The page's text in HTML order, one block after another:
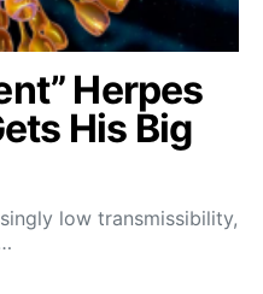
Herpes
His Big
low transmissibility,